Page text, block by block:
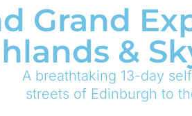
Grand
&
A breathtaking 13-day
streets of Edinburgh to